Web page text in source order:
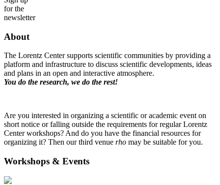
for the
newsletter
About
The Lorentz Center supports scientific communities by providing a
platform and infrastructure to discuss scientific developments, ideas
and plans in an open and interactive atmosphere.
You do the research, we do the rest!
Are you interested in organizing a scientific or academic event on
short notice or falling outside the requirements for regular Lorentz
Center workshops? And do you have the financial resources for
organizing it? Then our third venue rho may be suitable for you.
Workshops & Events